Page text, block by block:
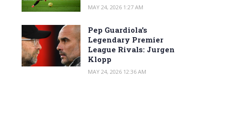
MAY 24, 2026 1:27 AM
Pep Guardiola’s
Legendary Premier
League Rivals: Jurgen
Klopp
MAY 24, 2026 12:36 AM